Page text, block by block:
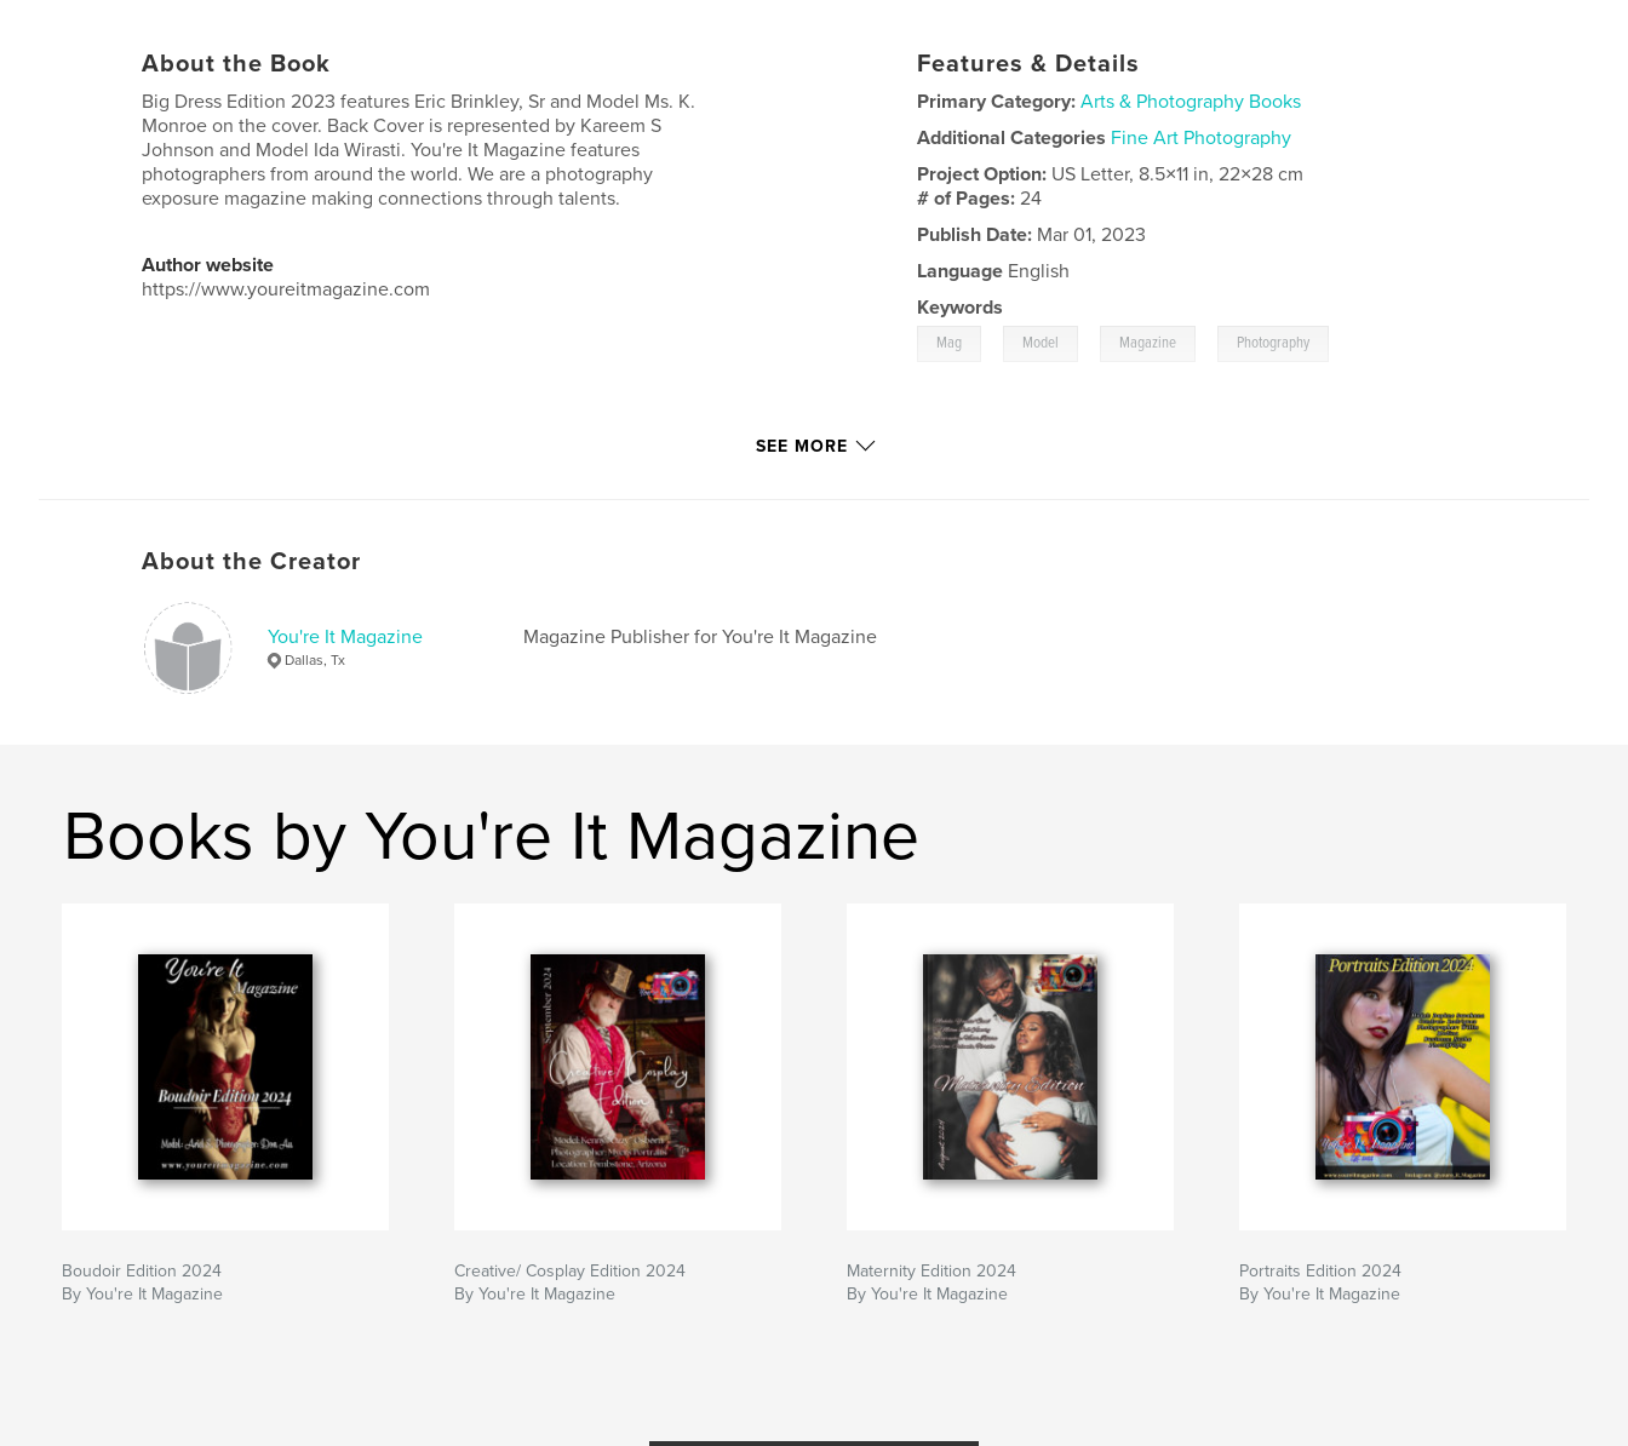
About the Book
Big Dress Edition 2023 features Eric Brinkley, Sr and Model Ms. K.
Monroe on the cover. Back Cover is represented by Kareem S
Johnson and Model Ida Wirasti. You're It Magazine features
photographers from around the world. We are a photography
exposure magazine making connections through talents.
Author website
https://www.youreitmagazine.com
Features & Details
Primary Category: Arts & Photography Books
Additional Categories Fine Art Photography
Project Option: US Letter, 8.5×11 in, 22×28 cm
# of Pages:24
Publish Date: Mar 01, 2023
Language English
Keywords
Mag Model Magazine Photography
SEE MORE
About the Creator
You're It Magazine
Dallas, Tx
Magazine Publisher for You're It Magazine
Books by You're It Magazine
Boudoir Edition 2024
By You're It Magazine
Creative/ Cosplay Edition 2024
By You're It Magazine
Maternity Edition 2024
By You're It Magazine
Portraits Edition 2024
By You're It Magazine